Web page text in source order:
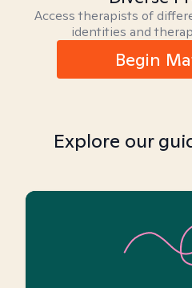
Access therapists of
identities and
Begin
Explore our